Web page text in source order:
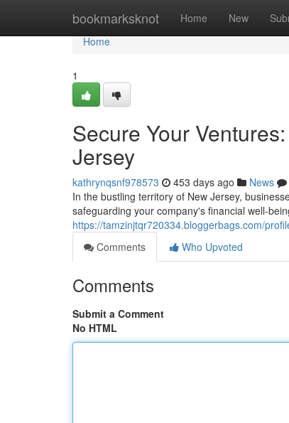
bookmarksknot Home New
Home
Home
1
Secure Your
Jersey
kathrynqsnf978573 453 days ago News
In the bustling territory of New Jersey,
safeguarding your company's financial well-
https://tamzinjtqr720334.bloggerbags.com/
Comments
Who Upvoted
Comments
Submit a Comment
No HTML